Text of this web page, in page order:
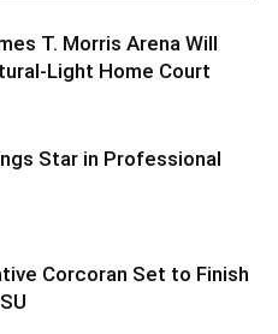
T. Morris Arena Will
Light Home Court
Star in Professional
Corcoran Set to Finish